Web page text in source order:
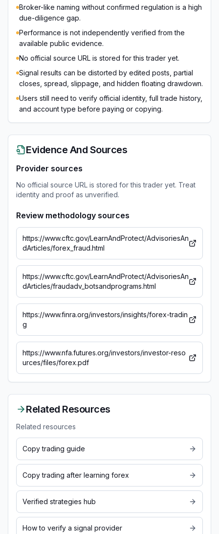
Broker-like naming without confirmed regulation is a high
due-diligence gap.
Performance is not independently verified from the
available public evidence.
No official source URL is stored for this trader yet.
Signal results can be distorted by edited posts, partial
closes, spread, slippage, and hidden floating drawdown.
Users still need to verify official identity, full trade history,
and account type before paying or copying.
Evidence And Sources
Provider sources
No official source URL is stored for this trader yet. Treat
identity and proof as unverified.
Review methodology sources
https://www.cftc.gov/LearnAndProtect/AdvisoriesAn
dArticles/forex_fraud.html
https://www.cftc.gov/LearnAndProtect/AdvisoriesAn
dArticles/fraudadv_botsandprograms.html
https://www.finra.org/investors/insights/forex-tradin
g
https://www.nfa.futures.org/investors/investor-reso
urces/files/forex.pdf
Related Resources
Related resources
Copy trading guide
Copy trading after learning forex
Verified strategies hub
How to verify a signal provider